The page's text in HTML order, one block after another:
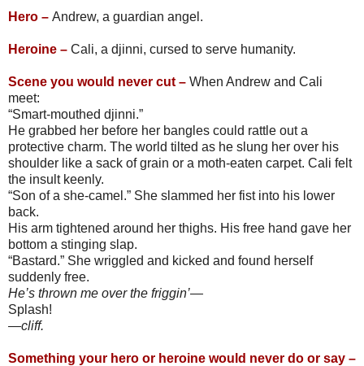
Hero – Andrew, a guardian angel.
Heroine – Cali, a djinni, cursed to serve humanity.
Scene you would never cut – When Andrew and Cali
meet:
“Smart-mouthed djinni.”
He grabbed her before her bangles could rattle out a
protective charm. The world tilted as he slung her over his
shoulder like a sack of grain or a moth-eaten carpet. Cali felt
the insult keenly.
“Son of a she-camel.” She slammed her fist into his lower
back.
His arm tightened around her thighs. His free hand gave her
bottom a stinging slap.
“Bastard.” She wriggled and kicked and found herself
suddenly free.
He’s thrown me over the friggin’—
Splash!
—cliff.
Something your hero or heroine would never do or say –